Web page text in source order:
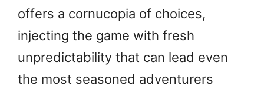
offers a cornucopia of choices,
injecting the game with fresh
unpredictability that can lead even
the most seasoned adventurers